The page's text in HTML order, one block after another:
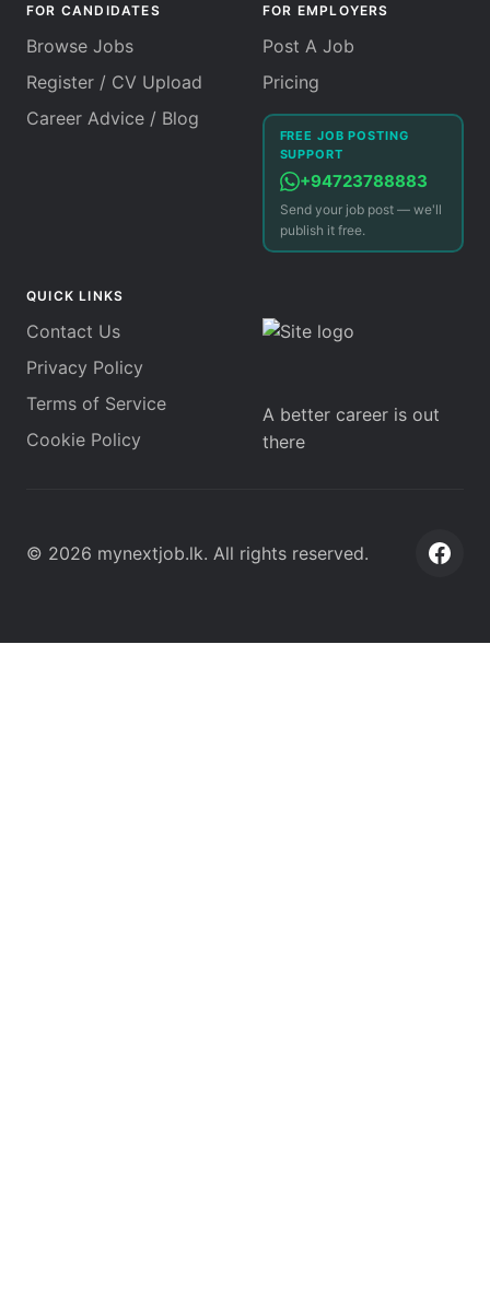
FOR CANDIDATES
Browse Jobs
Register / CV Upload
Career Advice / Blog
FOR EMPLOYERS
Post A Job
Pricing
FREE JOB POSTING
SUPPORT
+94723788883
Send your job post — we'll
publish it free.
QUICK LINKS
Contact Us
Privacy Policy
Terms of Service
Cookie Policy
A better career is out
there
© 2026 mynextjob.lk. All rights reserved.